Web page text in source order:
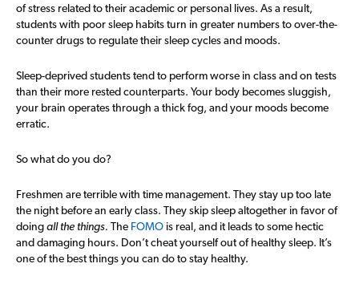
of stress related to their academic or personal lives. As a result,
students with poor sleep habits turn in greater numbers to over-the-
counter drugs to regulate their sleep cycles and moods.
Sleep-deprived students tend to perform worse in class and on tests
than their more rested counterparts. Your body becomes sluggish,
your brain operates through a thick fog, and your moods become
erratic.
So what do you do?
Freshmen are terrible with time management. They stay up too late
the night before an early class. They skip sleep altogether in favor of
doingall the things. The FOMOis real, and it leads to some hectic
and damaging hours. Don’t cheat yourself out of healthy sleep. It’s
one of the best things you can do to stay healthy.